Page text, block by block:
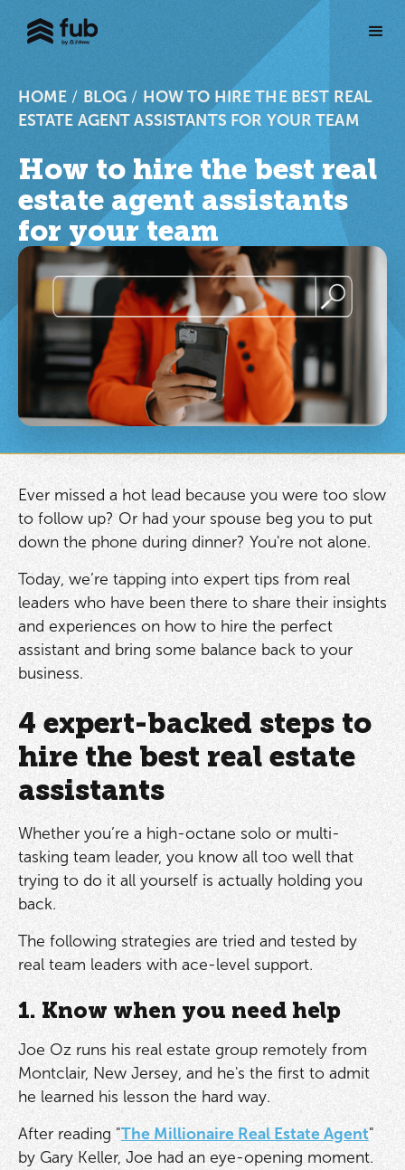
HOME / BLOG / HOW TO HIRE THE BEST REAL
ESTATE AGENT ASSISTANTS FOR YOUR TEAM
How to hire the best real
estate agent assistants
for your team
Ever missed a hot lead because you were too slow
to follow up? Or had your spouse beg you to put
down the phone during dinner? You're not alone.
Today, we’re tapping into expert tips from real
leaders who have been there to share their insights
and experiences on how to hire the perfect
assistant and bring some balance back to your
business.
4 expert-backed steps to
hire the best real estate
assistants
Whether you’re a high-octane solo or multi-
tasking team leader, you know all too well that
trying to do it all yourself is actually holding you
back.
The following strategies are tried and tested by
real team leaders with ace-level support.
1. Know when you need help
Joe Oz runs his real estate group remotely from
Montclair, New Jersey, and he's the first to admit
he learned his lesson the hard way.
After reading "The Millionaire Real Estate Agent"
by Gary Keller, Joe had an eye-opening moment.